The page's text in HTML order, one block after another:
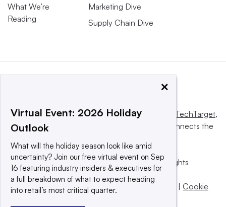
What We’re
Reading
Marketing Dive
Supply Chain Dive
This website is owned and operated by Informa TechTarget,
a global network that informs, influences and connects the
© 2025 TechTarget, Inc. or its subsidiaries. All rights
reserved. An Informa PLC company.
Privacy policy
Terms of use | Take down policy | Cookie
×
Virtual Event: 2026 Holiday
Outlook
What will the holiday season look like amid
uncertainty? Join our free virtual event on Sep
16 featuring industry insiders & executives for
a full breakdown of what to expect heading
into retail’s most critical quarter.